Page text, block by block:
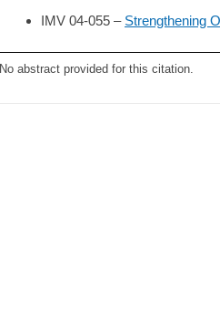
IMV 04-055 – Strengthening
No abstract provided for this citation.